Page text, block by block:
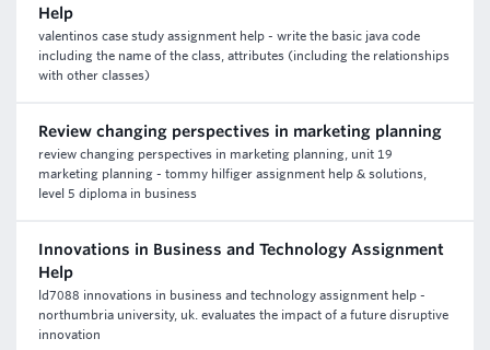
Help
valentinos case study assignment help - write the basic java code
including the name of the class, attributes (including the relationships
with other classes)
Review changing perspectives in marketing planning
review changing perspectives in marketing planning, unit 19
marketing planning - tommy hilfiger assignment help & solutions,
level 5 diploma in business
Innovations in Business and Technology Assignment
Help
ld7088 innovations in business and technology assignment help -
northumbria university, uk. evaluates the impact of a future disruptive
innovation